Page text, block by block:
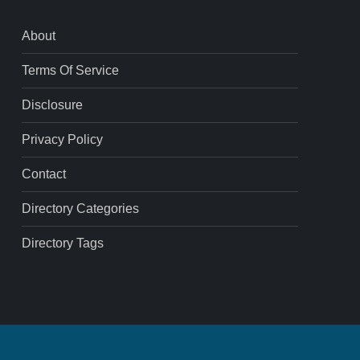
About
Terms Of Service
Disclosure
Privacy Policy
Contact
Directory Categories
Directory Tags